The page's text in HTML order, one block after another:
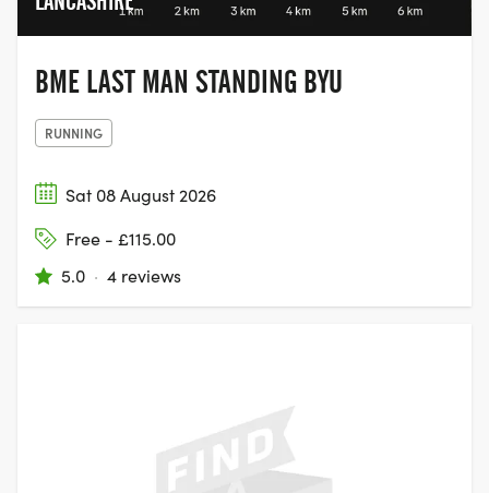
BME LAST MAN STANDING BYU
RUNNING
Sat 08 August 2026
Free - £115.00
5.0 · 4 reviews